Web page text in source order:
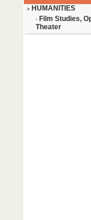
> HUMANITIES
- Film Studies,
Theater